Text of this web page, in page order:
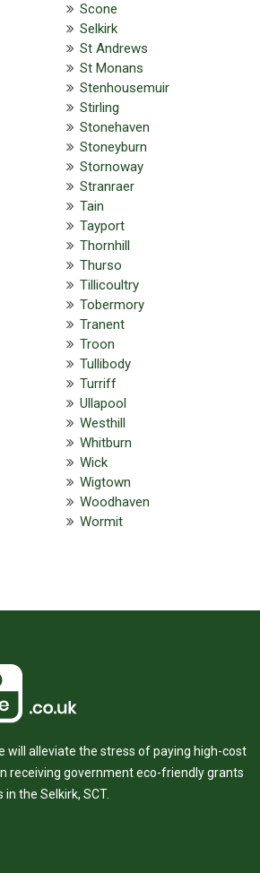
Scone
Selkirk
St Andrews
St Monans
Stenhousemuir
Stirling
Stonehaven
Stoneyburn
Stornoway
Stranraer
Tain
Tayport
Thornhill
Thurso
Tillicoultry
Tobermory
Tranent
Troon
Tullibody
Turriff
Ullapool
Westhill
Whitburn
Wick
Wigtown
Woodhaven
Wormit
will alleviate the stress of paying high-cost
receiving government eco-friendly grants
the Selkirk, SCT.